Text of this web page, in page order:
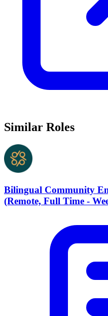
Similar Roles
Bilingual Community
(Remote, Full Time -